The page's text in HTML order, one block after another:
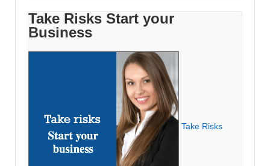
Take Risks Start your
Business
Take Risks